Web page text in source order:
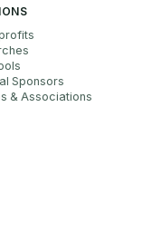
Sponsors
& Associations